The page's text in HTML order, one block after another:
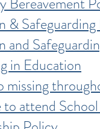
&
and
in Education
missing
attend